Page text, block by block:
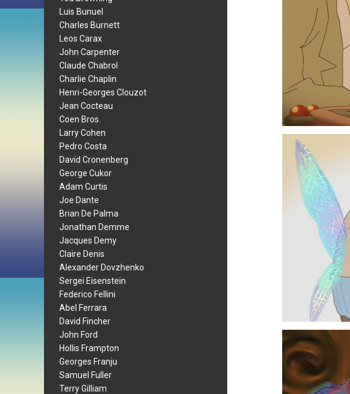
Luis Bunuel
Charles Burnett
Leos Carax
John Carpenter
Claude Chabrol
Charlie Chaplin
Henri-Georges Clouzot
Jean Cocteau
Coen Bros.
Larry Cohen
Pedro Costa
David Cronenberg
George Cukor
Adam Curtis
Joe Dante
Brian De Palma
Jonathan Demme
Jacques Demy
Claire Denis
Alexander Dovzhenko
Sergei Eisenstein
Federico Fellini
Abel Ferrara
David Fincher
John Ford
Hollis Frampton
Georges Franju
Samuel Fuller
Terry Gilliam